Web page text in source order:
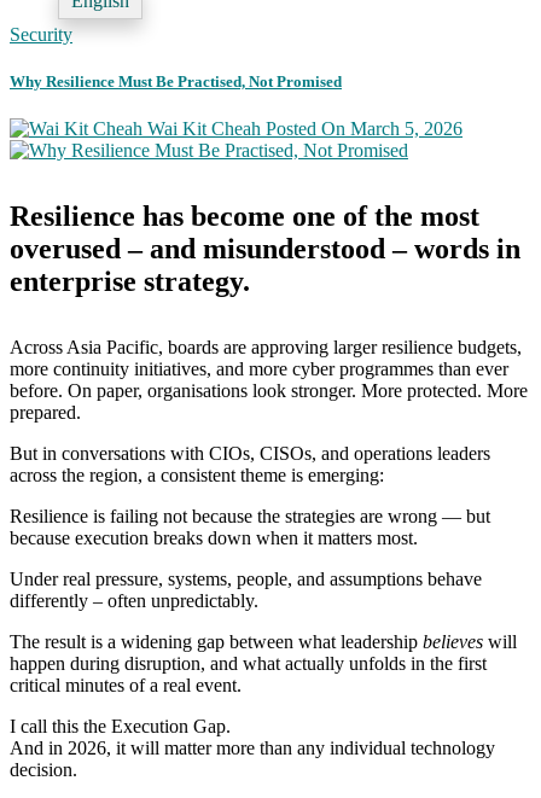
Security
Why Resilience Must Be Practised, Not Promised
Wai Kit Cheah Posted On March 5, 2026
Resilience has become one of the most
overused – and misunderstood – words in
enterprise strategy.
Across Asia Pacific, boards are approving larger resilience budgets,
more continuity initiatives, and more cyber programmes than ever
before. On paper, organisations look stronger. More protected. More
prepared.
But in conversations with CIOs, CISOs, and operations leaders
across the region, a consistent theme is emerging:
Resilience is failing not because the strategies are wrong — but
because execution breaks down when it matters most.
Under real pressure, systems, people, and assumptions behave
differently – often unpredictably.
The result is a widening gap between what leadership believes will
happen during disruption, and what actually unfolds in the first
critical minutes of a real event.
I call this the Execution Gap.
And in 2026, it will matter more than any individual technology
decision.